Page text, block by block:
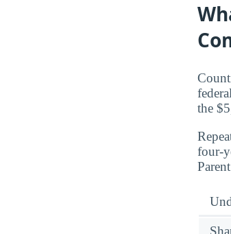
the
four-